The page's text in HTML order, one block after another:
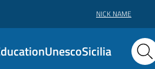
NICK NAME